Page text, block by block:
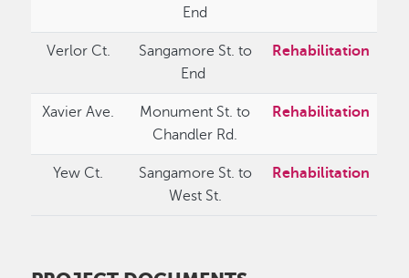
End
Verlor Ct.
Sangamore St. to
End
Rehabilitation
Xavier Ave.
Monument St. to
Chandler Rd.
Rehabilitation
Yew Ct.
Sangamore St. to
West St.
Rehabilitation